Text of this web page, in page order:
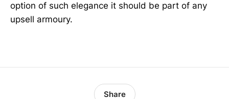
option of such elegance it should be part of any
upsell armoury.
Share